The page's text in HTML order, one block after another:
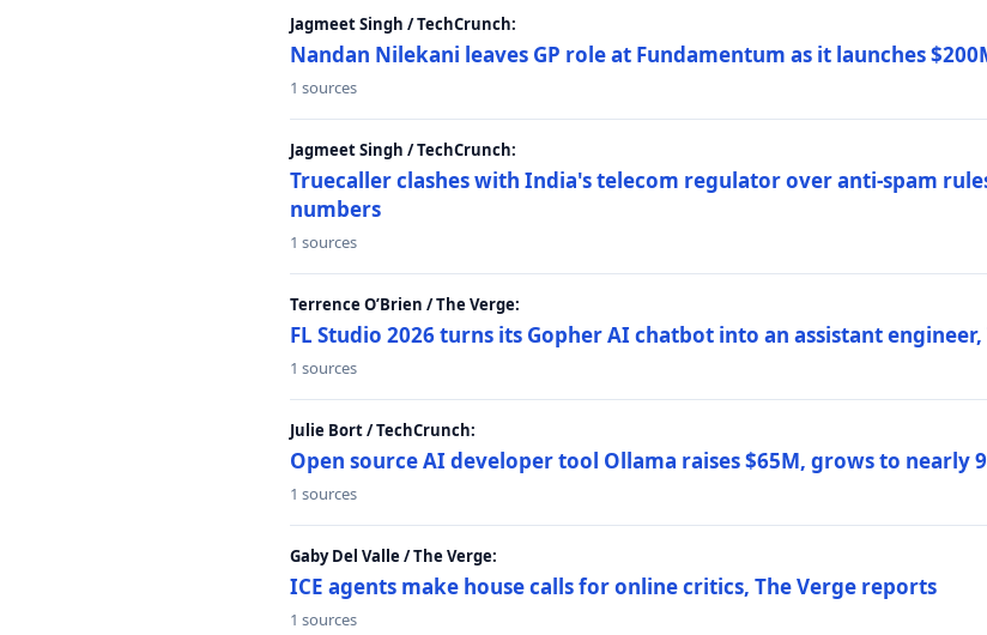
Jagmeet Singh / TechCrunch:
Nandan Nilekani leaves GP role at Fundamentum as it launches
1 sources
Jagmeet Singh / TechCrunch:
Truecaller clashes with India's telecom regulator over anti-spam
numbers
1 sources
Terrence O’Brien / The Verge:
FL Studio 2026 turns its Gopher AI chatbot into an assistant
1 sources
Julie Bort / TechCrunch:
Open source AI developer tool Ollama raises $65M, grows to nearly
1 sources
Gaby Del Valle / The Verge:
ICE agents make house calls for online critics, The Verge reports
1 sources